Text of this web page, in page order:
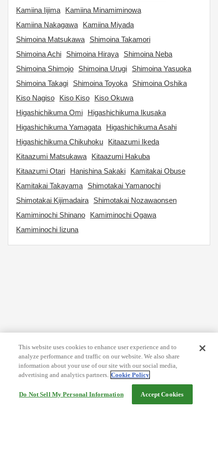
Kamiina Iijima
Kamiina Minamiminowa
Kamiina Nakagawa
Kamiina Miyada
Shimoina Matsukawa
Shimoina Takamori
Shimoina Achi
Shimoina Hiraya
Shimoina Neba
Shimoina Shimojo
Shimoina Urugi
Shimoina Yasuoka
Shimoina Takagi
Shimoina Toyoka
Shimoina Oshika
Kiso Nagiso
Kiso Kiso
Kiso Okuwa
Higashichikuma Omi
Higashichikuma Ikusaka
Higashichikuma Yamagata
Higashichikuma Asahi
Higashichikuma Chikuhoku
Kitaazumi Ikeda
Kitaazumi Matsukawa
Kitaazumi Hakuba
Kitaazumi Otari
Hanishina Sakaki
Kamitakai Obuse
Kamitakai Takayama
Shimotakai Yamanochi
Shimotakai Kijimadaira
Shimotakai Nozawaonsen
Kamiminochi Shinano
Kamiminochi Ogawa
Kamiminochi Iizuna
This website uses cookies to enhance user experience and to
analyze performance and traffic on our website. We also share
information about your use of our site with our social media,
advertising and analytics partners. Cookie Policy
Do Not Sell My Personal Information Accept Cookies